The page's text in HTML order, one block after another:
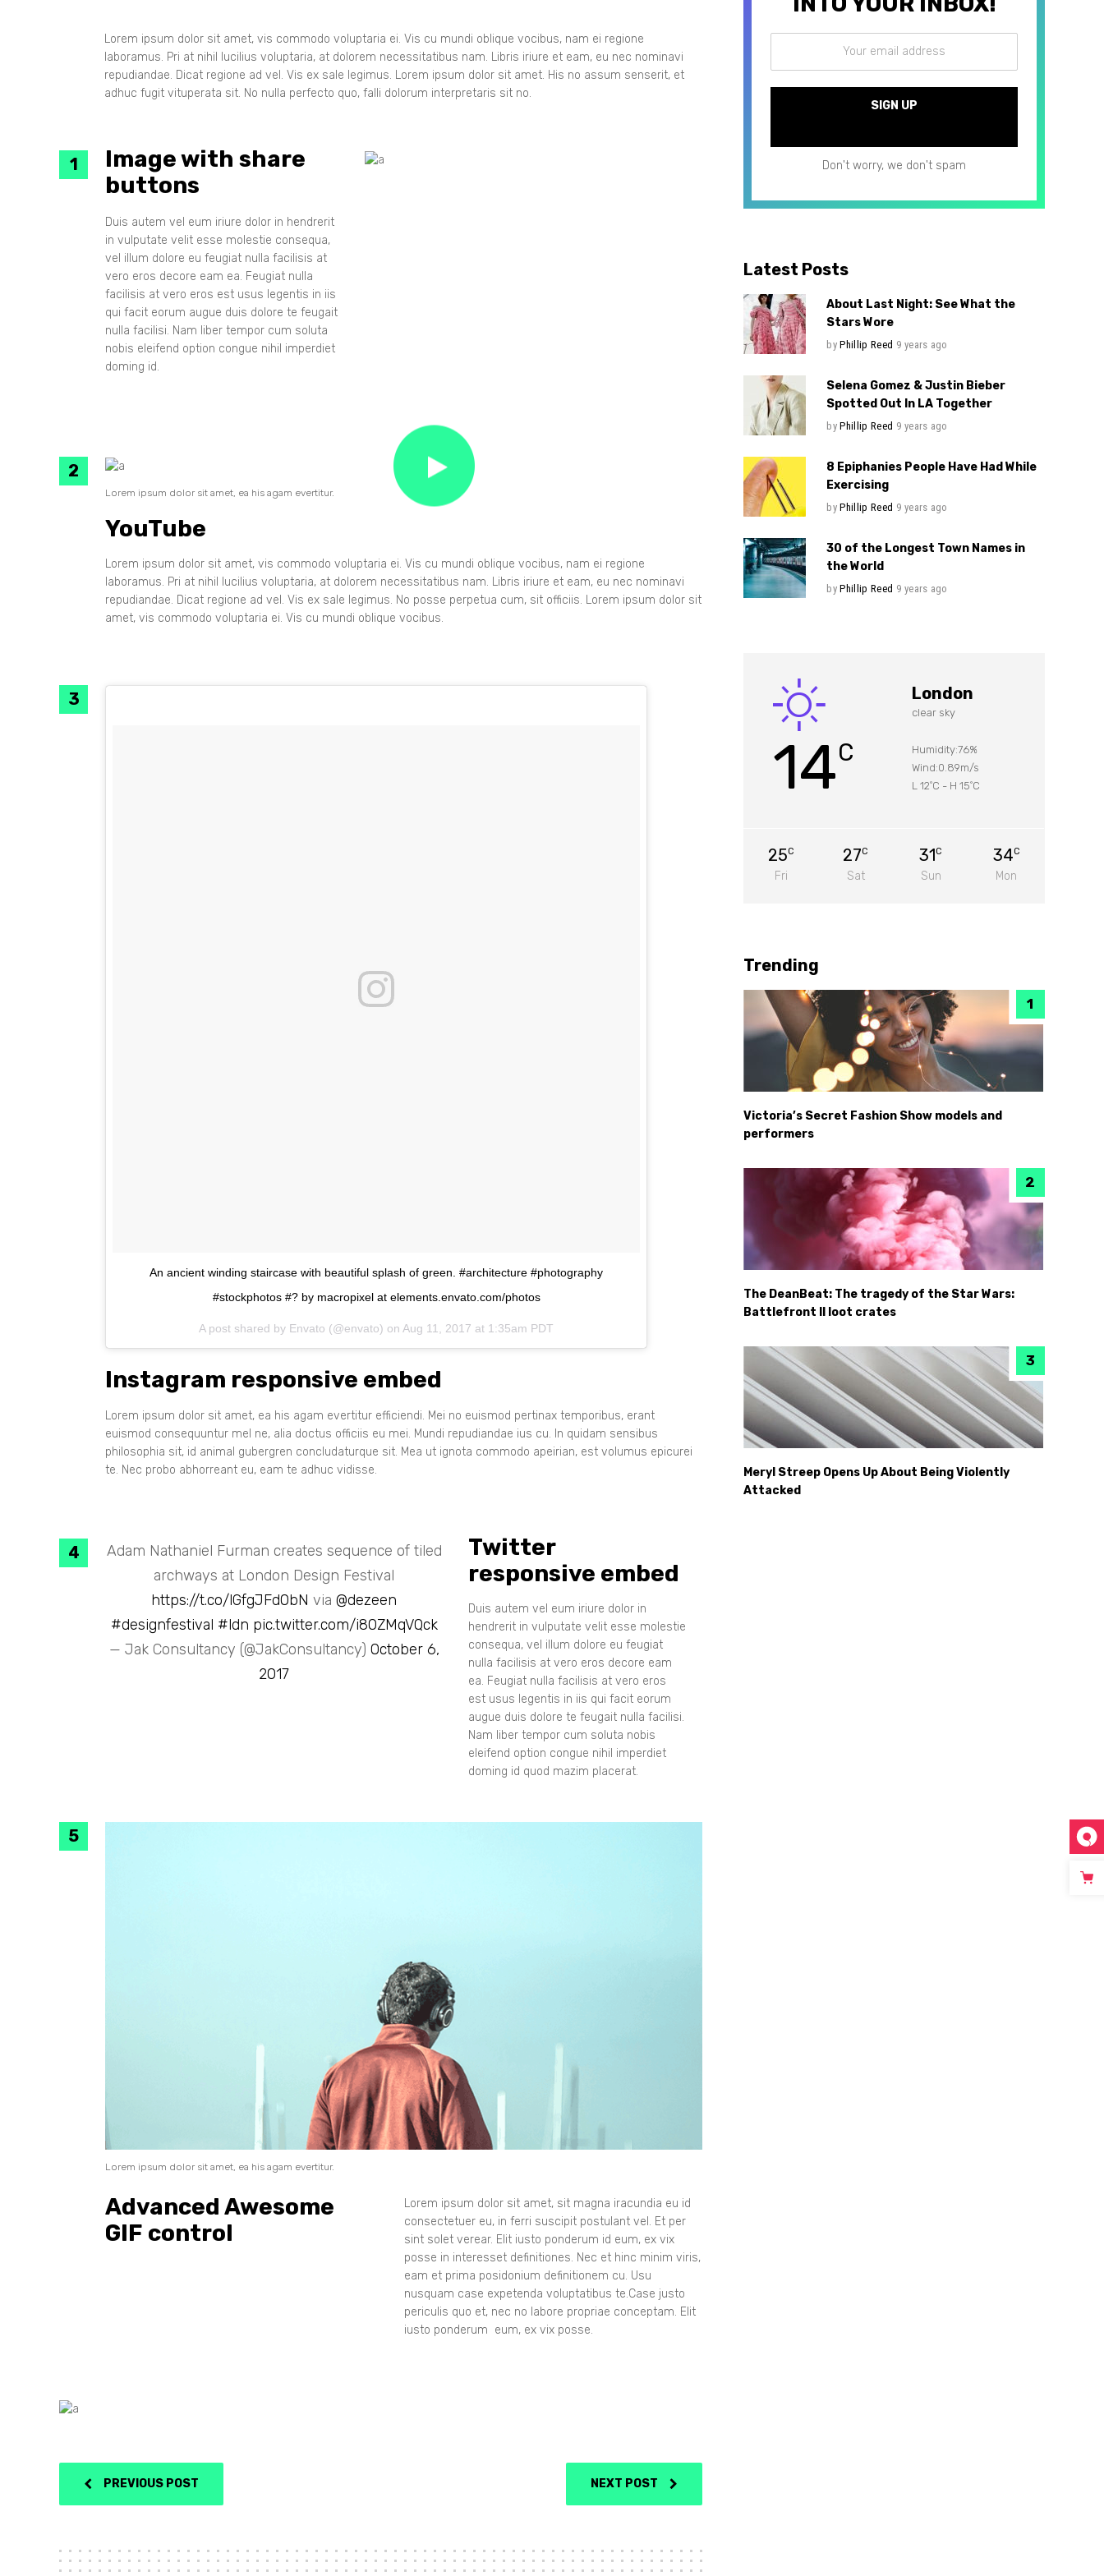
Layout 9
Lorem ipsum dolor sit amet, vis commodo voluptaria ei. Vis cu mundi oblique vocibus, nam ei regione
laboramus. Pri at nihil lucilius voluptaria, at dolorem necessitatibus nam. Libris iriure et eam, eu nec nominavi
repudiandae. Dicat regione ad vel. Vis ex sale legimus. Lorem ipsum dolor sit amet. His no assum senserit, et
adhuc fugit vituperata sit. No nulla perfecto quo, falli dolorum interpretaris sit no.
Image with share
buttons
Duis autem vel eum iriure dolor in hendrerit
in vulputate velit esse molestie consequa,
vel illum dolore eu feugiat nulla facilisis at
vero eros decore eam ea. Feugiat nulla
facilisis at vero eros est usus legentis in iis
qui facit eorum augue duis dolore te feugait
nulla facilisi. Nam liber tempor cum soluta
nobis eleifend option congue nihil imperdiet
doming id.
Lorem ipsum dolor sit amet, ea his agam evertitur.
YouTube
Lorem ipsum dolor sit amet, vis commodo voluptaria ei. Vis cu mundi oblique vocibus, nam ei regione
laboramus. Pri at nihil lucilius voluptaria, at dolorem necessitatibus nam. Libris iriure et eam, eu nec nominavi
repudiandae. Dicat regione ad vel. Vis ex sale legimus. No posse perpetua cum, sit officiis. Lorem ipsum dolor sit
amet, vis commodo voluptaria ei. Vis cu mundi oblique vocibus.
An ancient winding staircase with beautiful splash of green. #architecture #photography
#stockphotos #? by macropixel at elements.envato.com/photos
A post shared by Envato (@envato) on Aug 11, 2017 at 1:35am PDT
Instagram responsive embed
Lorem ipsum dolor sit amet, ea his agam evertitur efficiendi. Mei no euismod pertinax temporibus, erant
euismod consequuntur mel ne, alia doctus officiis eu mei. Mundi repudiandae ius cu. In quidam sensibus
philosophia sit, id animal gubergren concludaturque sit. Mea ut ignota commodo apeirian, est volumus epicurei
te. Nec probo abhorreant eu, eam te adhuc vidisse.
Adam Nathaniel Furman creates sequence of tiled
archways at London Design Festival
https://t.co/lGfgJFd0bN via@dezeen
#designfestival #ldn pic.twitter.com/i80ZMqVQck
— Jak Consultancy (@JakConsultancy) October 6,
2017
Twitter
responsive embed
Duis autem vel eum iriure dolor in
hendrerit in vulputate velit esse molestie
consequa, vel illum dolore eu feugiat
nulla facilisis at vero eros decore eam
ea. Feugiat nulla facilisis at vero eros
est usus legentis in iis qui facit eorum
augue duis dolore te feugait nulla facilisi.
Nam liber tempor cum soluta nobis
eleifend option congue nihil imperdiet
doming id quod mazim placerat.
Lorem ipsum dolor sit amet, ea his agam evertitur.
Advanced Awesome
GIF control
Lorem ipsum dolor sit amet, sit magna iracundia eu id
consectetuer eu, in ferri suscipit postulant vel. Et per
sint solet verear. Elit iusto ponderum id eum, ex vix
posse in interesset definitiones. Nec et hinc minim viris,
eam et prima posidonium definitionem cu. Usu
nusquam case expetenda voluptatibus te.Case justo
periculis quo et, nec no labore propriae conceptam. Elit
iusto ponderum eum, ex vix posse.
PREVIOUS POST NEXT POST
Don't worry, we don't spam
Latest Posts
About Last Night: See What the
Stars Wore
byPhillip Reed 9 years ago
Selena Gomez & Justin Bieber
Spotted Out In LA Together
byPhillip Reed 9 years ago
8 Epiphanies People Have Had While
Exercising
byPhillip Reed 9 years ago
30 of the Longest Town Names in
the World
byPhillip Reed 9 years ago
14C
London
clear sky
Humidity:76%
Wind:0.89m/s
L 12°C - H 15°C
25C
Fri
27C
Sat
31C
Sun
34C
Mon
Trending
Victoria’s Secret Fashion Show models and
performers
The DeanBeat: The tragedy of the Star Wars:
Battlefront II loot crates
Meryl Streep Opens Up About Being Violently
Attacked